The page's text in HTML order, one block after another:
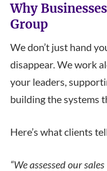
Why
Group
We don’t just hand
disappear. We work
your leaders,
building the systems
Here’s what clients
“We assessed our